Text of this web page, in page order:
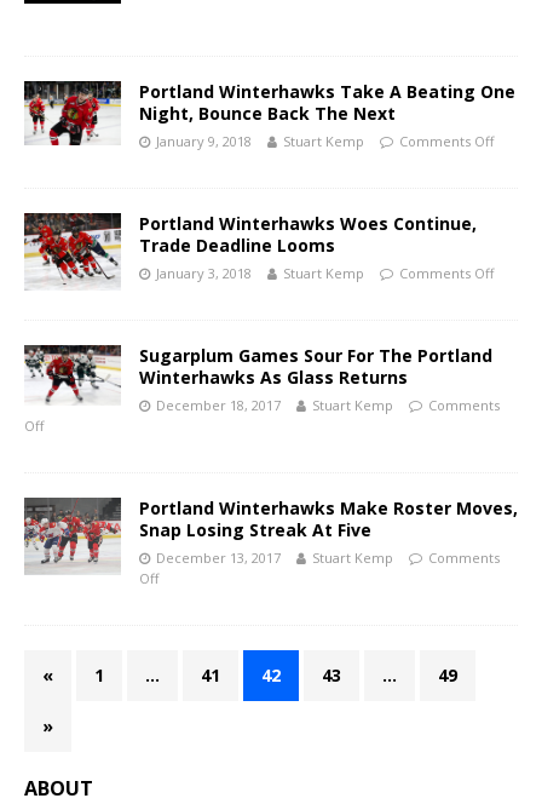
Portland Winterhawks Take A Beating One
Night, Bounce Back The Next
January 9, 2018 Stuart Kemp Comments Off
Portland Winterhawks Woes Continue,
Trade Deadline Looms
January 3, 2018 Stuart Kemp Comments Off
Sugarplum Games Sour For The Portland
Winterhawks As Glass Returns
December 18, 2017 Stuart Kemp
Comments
Off
Portland Winterhawks Make Roster Moves,
Snap Losing Streak At Five
December 13, 2017 Stuart Kemp
Comments
Off
« 1 … 41 42 43 … 49
»
ABOUT